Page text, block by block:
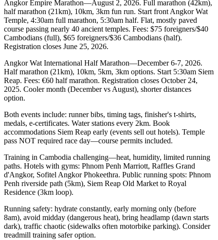
Angkor Empire Marathon—August 2, 2026. Full marathon (42km),
half marathon (21km), 10km, 3km fun run. Start front Angkor Wat
Temple, 4:30am full marathon, 5:30am half. Flat, mostly paved
course passing nearly 40 ancient temples. Fees: $75 foreigners/$40
Cambodians (full), $65 foreigners/$36 Cambodians (half).
Registration closes June 25, 2026.
Angkor Wat International Half Marathon—December 6-7, 2026.
Half marathon (21km), 10km, 5km, 3km options. Start 5:30am Siem
Reap. Fees: €60 half marathon. Registration closes October 24,
2025. Cooler month (December vs August), shorter distances
option.
Both events include: runner bibs, timing tags, finisher's t-shirts,
medals, e-certificates. Water stations every 2km. Book
accommodations Siem Reap early (events sell out hotels). Temple
pass NOT required race day—course permits included.
Training in Cambodia challenging—heat, humidity, limited running
paths. Hotels with gyms: Phnom Penh Marriott, Raffles Grand
d'Angkor, Sofitel Angkor Phokeethra. Public running spots: Phnom
Penh riverside path (5km), Siem Reap Old Market to Royal
Residence (3km loop).
Running safety: hydrate constantly, early morning only (before
8am), avoid midday (dangerous heat), bring headlamp (dawn starts
dark), traffic chaotic (sidewalks often motorbike parking). Consider
treadmill training safer option.